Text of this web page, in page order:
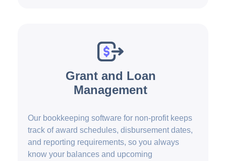
Grant and Loan
Management
Our bookkeeping software for non-profit keeps
track of award schedules, disbursement dates,
and reporting requirements, so you always
know your balances and upcoming